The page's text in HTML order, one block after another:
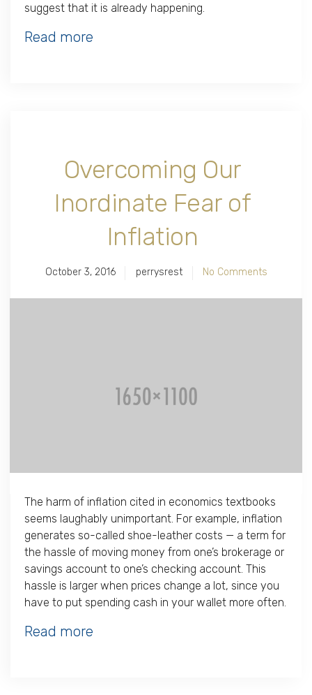
suggest that it is already happening.
Read more
Overcoming Our
Inordinate Fear of
Inflation
October 3, 2016 perrysrest No Comments
The harm of inflation cited in economics textbooks
seems laughably unimportant. For example, inflation
generates so-called shoe-leather costs — a term for
the hassle of moving money from one’s brokerage or
savings account to one’s checking account. This
hassle is larger when prices change a lot, since you
have to put spending cash in your wallet more often.
Read more